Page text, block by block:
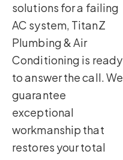
solutions for a failing
AC system, TitanZ
Plumbing & Air
Conditioning is ready
to answer the call. We
guarantee
exceptional
workmanship that
restores your total